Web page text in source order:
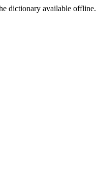
dictionary available offline.